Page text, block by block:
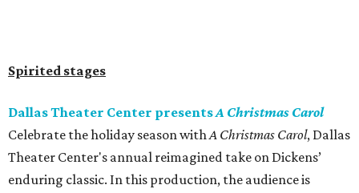
Spirited stages
Dallas Theater Center presentsA Christmas Carol
Celebrate the holiday season withA Christmas Carol, Dallas
Theater Center's annual reimagined take on Dickens’
enduring classic. In this production, the audience is